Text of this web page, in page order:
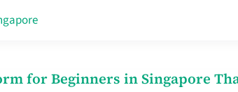
for Beginners in Singapore